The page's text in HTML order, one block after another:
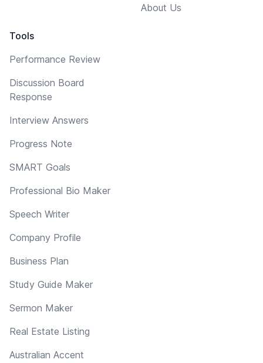
Tools
Performance Review
Discussion Board
Response
Interview Answers
Progress Note
SMART Goals
Professional Bio Maker
Speech Writer
Company Profile
Business Plan
Study Guide Maker
Sermon Maker
Real Estate Listing
Australian Accent
About Us